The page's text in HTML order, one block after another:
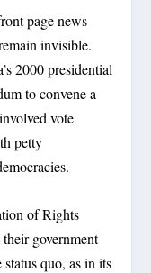
page news
invisible.
2000 presidential
to convene a
vote
petty
of Rights
government
quo, as in its